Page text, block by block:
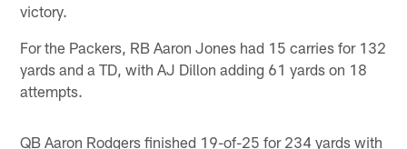
victory.
For the Packers, RB Aaron Jones had 15 carries for 132
yards and a TD, with AJ Dillon adding 61 yards on 18
attempts.
QB Aaron Rodgers finished 19-of-25 for 234 yards with